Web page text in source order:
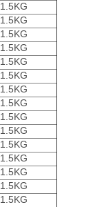
1.5KG
1.5KG
1.5KG
1.5KG
1.5KG
1.5KG
1.5KG
1.5KG
1.5KG
1.5KG
1.5KG
1.5KG
1.5KG
1.5KG
1.5KG